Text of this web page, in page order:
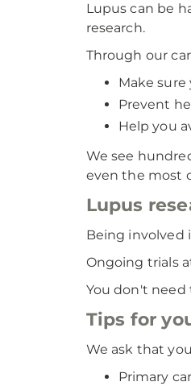
Lupus can be
research.
Through our
Make
Prevent
Help you
We see
even the most
Lupus
Being involved
Ongoing trials
You don't need
Tips for
We ask that
Primary